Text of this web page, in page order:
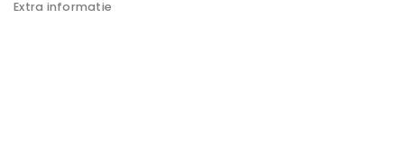
Extra informatie